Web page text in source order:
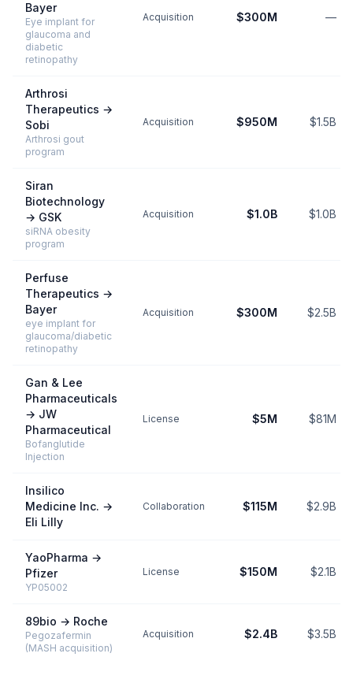
Bayer
Eye implant for
glaucoma and
diabetic
retinopathy
Acquisition $300M —
Arthrosi
Therapeutics →
Sobi
Arthrosi gout
program
Acquisition $950M $1.5B
Siran
Biotechnology
→ GSK
siRNA obesity
program
Acquisition $1.0B $1.0B
Perfuse
Therapeutics →
Bayer
eye implant for
glaucoma/diabetic
retinopathy
Acquisition $300M $2.5B
Gan & Lee
Pharmaceuticals
→ JW
Pharmaceutical
Bofanglutide
Injection
License $5M $81M
Insilico
Medicine Inc. →
Eli Lilly
Collaboration $115M $2.9B
YaoPharma →
Pfizer
YP05002
License $150M $2.1B
89bio → Roche
Pegozafermin
(MASH acquisition)
Acquisition $2.4B $3.5B